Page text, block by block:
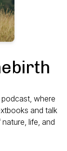
where
and talk
life, and